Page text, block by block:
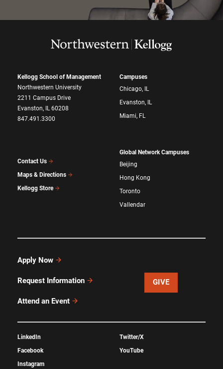
Kellogg School of Management
Northwestern University
2211 Campus Drive
Evanston, IL 60208
847.491.3300
Contact Us
Maps & Directions
Kellogg Store
Campuses
Chicago, IL
Evanston, IL
Miami, FL
Global Network Campuses
Beijing
Hong Kong
Toronto
Vallendar
Apply Now
Request Information
Attend an Event
GIVE
LinkedIn
Facebook
Instagram
Twitter/X
YouTube